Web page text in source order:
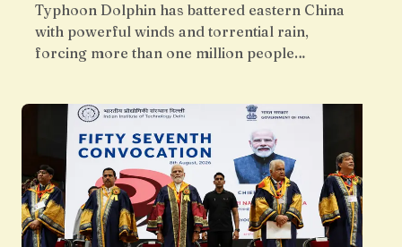
Typhoon Dolphin has battered eastern China
with powerful winds and torrential rain,
forcing more than one million people…